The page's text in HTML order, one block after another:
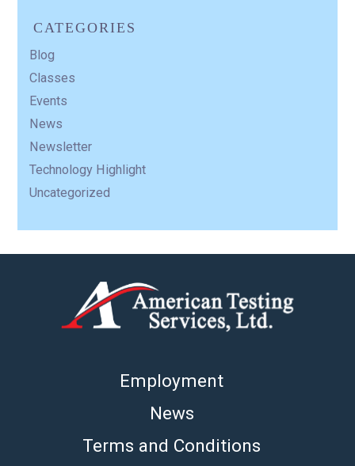
CATEGORIES
Blog
Classes
Events
News
Newsletter
Technology Highlight
Uncategorized
Employment
News
Terms and Conditions